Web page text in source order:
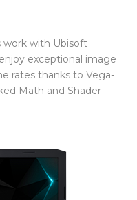
work with Ubisoft
exceptional image
rates thanks to Vega-
Math and Shader